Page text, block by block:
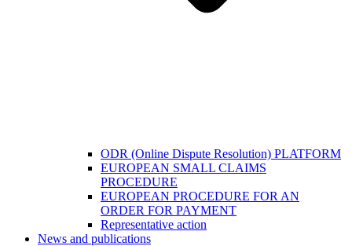
ODR (Online Dispute Resolution) PLATFORM
EUROPEAN SMALL CLAIMS
PROCEDURE
EUROPEAN PROCEDURE FOR AN
ORDER FOR PAYMENT
Representative action
News and publications